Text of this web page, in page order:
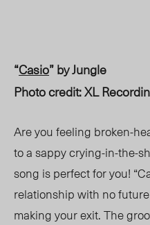
“Casio” by Jungle
Photo credit: XL
Are you feeling broken-
to asappycrying-in-the-
song is perfect for you!
relationship with no
making your exit. The